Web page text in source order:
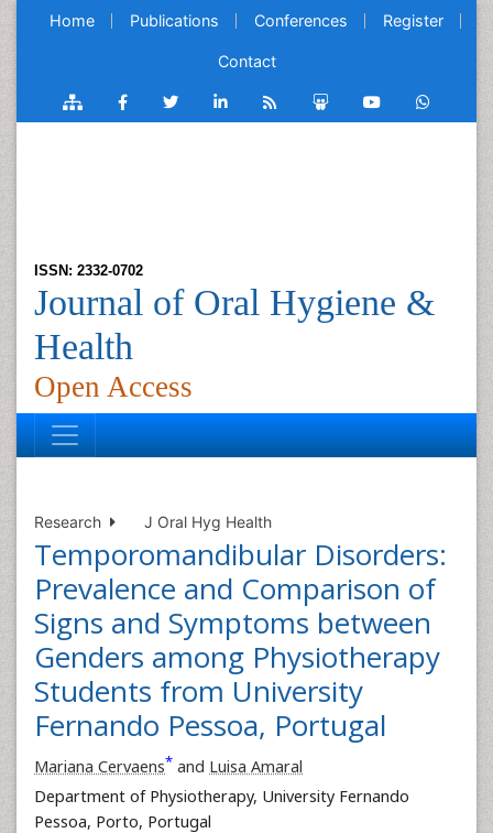
Home Publications Conferences Register
Contact
ISSN: 2332-0702
Journal of Oral Hygiene &
Health
Open Access
Research J Oral Hyg Health
Temporomandibular Disorders:
Prevalence and Comparison of
Signs and Symptoms between
Genders among Physiotherapy
Students from University
Fernando Pessoa, Portugal
Mariana Cervaens* and Luisa Amaral
Department of Physiotherapy, University Fernando
Pessoa, Porto, Portugal